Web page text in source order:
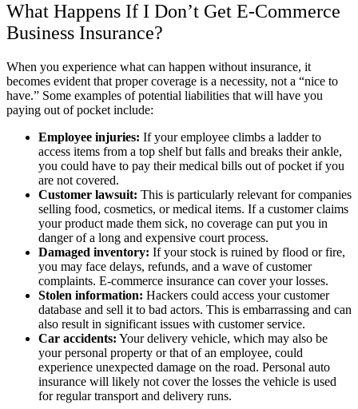
What Happens If I Don’t Get E-Commerce
Business Insurance?
When you experience what can happen without insurance, it
becomes evident that proper coverage is a necessity, not a “nice to
have.” Some examples of potential liabilities that will have you
paying out of pocket include:
Employee injuries: If your employee climbs a ladder to
access items from a top shelf but falls and breaks their ankle,
you could have to pay their medical bills out of pocket if you
are not covered.
Customer lawsuit: This is particularly relevant for companies
selling food, cosmetics, or medical items. If a customer claims
your product made them sick, no coverage can put you in
danger of a long and expensive court process.
Damaged inventory: If your stock is ruined by flood or fire,
you may face delays, refunds, and a wave of customer
complaints. E-commerce insurance can cover your losses.
Stolen information: Hackers could access your customer
database and sell it to bad actors. This is embarrassing and can
also result in significant issues with customer service.
Car accidents: Your delivery vehicle, which may also be
your personal property or that of an employee, could
experience unexpected damage on the road. Personal auto
insurance will likely not cover the losses the vehicle is used
for regular transport and delivery runs.